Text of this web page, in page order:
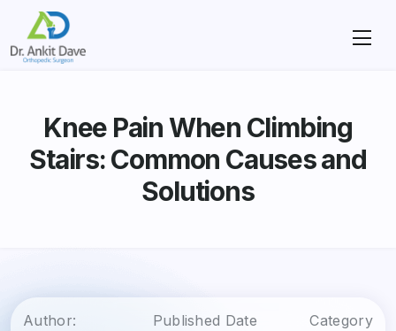
Knee Pain When Climbing
Stairs: Common Causes and
Solutions
Author: Published Date Category